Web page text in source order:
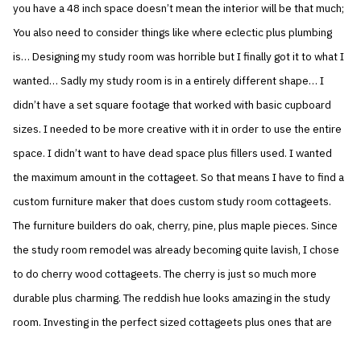
you have a 48 inch space doesn’t mean the interior will be that much;
You also need to consider things like where eclectic plus plumbing
is… Designing my study room was horrible but I finally got it to what I
wanted… Sadly my study room is in a entirely different shape… I
didn’t have a set square footage that worked with basic cupboard
sizes. I needed to be more creative with it in order to use the entire
space. I didn’t want to have dead space plus fillers used. I wanted
the maximum amount in the cottageet. So that means I have to find a
custom furniture maker that does custom study room cottageets.
The furniture builders do oak, cherry, pine, plus maple pieces. Since
the study room remodel was already becoming quite lavish, I chose
to do cherry wood cottageets. The cherry is just so much more
durable plus charming. The reddish hue looks amazing in the study
room. Investing in the perfect sized cottageets plus ones that are